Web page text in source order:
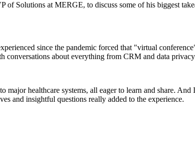
Solutions at MERGE, to discuss some of his biggest
since the pandemic forced that "virtual
conversations about everything from CRM and data
healthcare systems, all eager to learn and share. And
and insightful questions really added to the experience.